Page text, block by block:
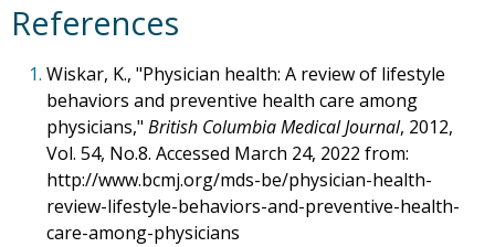
References
1. Wiskar, K., "Physician health: A review of lifestyle
behaviors and preventive health care among
physicians," British Columbia Medical Journal, 2012,
Vol. 54, No.8. Accessed March 24, 2022 from:
http://www.bcmj.org/mds-be/physician-health-
review-lifestyle-behaviors-and-preventive-health-
care-among-physicians